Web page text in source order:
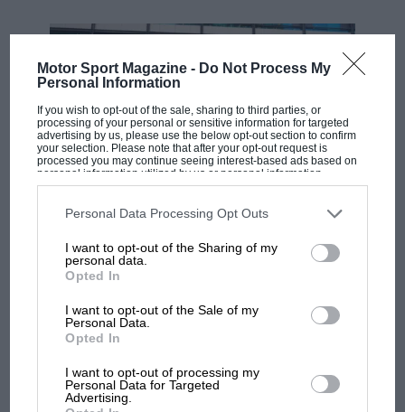
Motor Sport Magazine - Do Not Process My
Personal Information
If you wish to opt-out of the sale, sharing to third parties, or
processing of your personal or sensitive information for targeted
advertising by us, please use the below opt-out section to confirm
your selection. Please note that after your opt-out request is
processed you may continue seeing interest-based ads based on
personal information utilized by us or personal information
disclosed to third parties prior to your opt-out. You may separately
third parties on the IAB’s list of downstream participants. This
information may also be disclosed by us to third parties on the
third parties.
Personal Data Processing Opt Outs
I want to opt-out of the Sharing of my
personal data.
Opted In
I want to opt-out of the Sale of my
Personal Data.
Opted In
I want to opt-out of processing my
Personal Data for Targeted
Advertising.
MOTOGP
MotoGP brings riders to central London.
But where was Marc Márquez?
The first British Grand
the extraordinary tale of
Brooklands race